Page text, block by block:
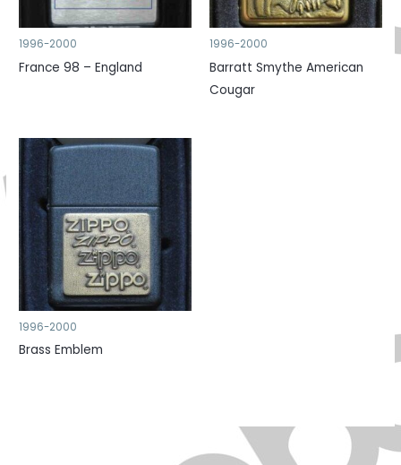
1996-2000
France 98 – England
1996-2000
Barratt Smythe American
Cougar
1996-2000
Brass Emblem